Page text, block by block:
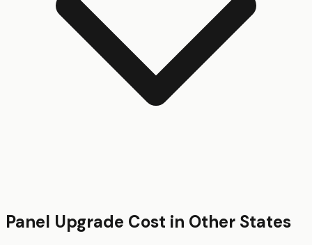
Panel Upgrade Cost in Other States